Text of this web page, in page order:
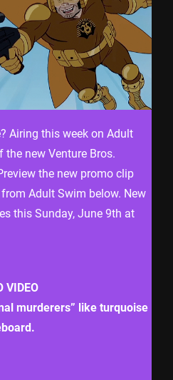
Airing this week on Adult
new Venture Bros.
the new promo clip
Adult Swim below. New
this Sunday, June 9th at
VIDEO
murderers” like turquoise